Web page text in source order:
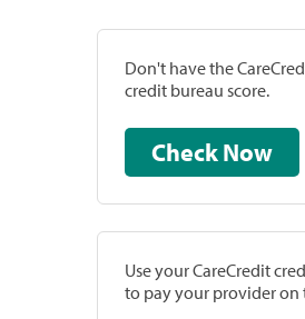
Don't have the
credit bureau score.
Check Now
Use your CareCredit
to pay your provider on